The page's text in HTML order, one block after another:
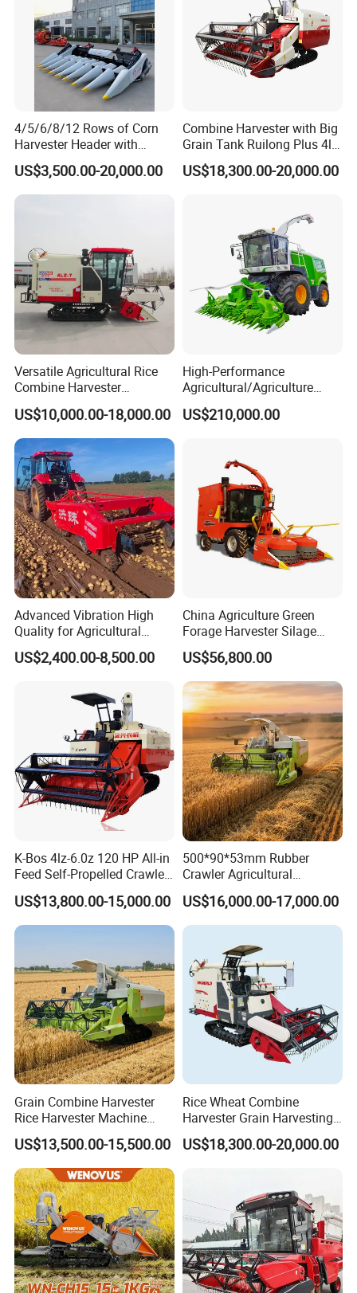
4/5/6/8/12 Rows of Corn
Harvester Header with
500/600/700mm Rowing
Space
US$3,500.00-20,000.00
Combine Harvester with Big
Grain Tank Ruilong Plus 4lz-
6.0p
US$18,300.00-20,000.00
Versatile Agricultural Rice
Combine Harvester
Combined Harvester
Machine Rice Rice Harvester
with Cabin
US$10,000.00-18,000.00
High-Performance
Agricultural/Agriculture
Machinery
Forage/Wheat/Silage/Corn
Farming
US$210,000.00
Advanced Vibration High
Quality for Agricultural
Modernization 4u-180d
Farm Machinery Potato
US$2,400.00-8,500.00
China Agriculture Green
Forage Harvester Silage
Feed Harvester
Manufactures for Sale
US$56,800.00
K-Bos 4lz-6.0z 120 HP All-in
Feed Self-Propelled Crawler
Harvester
US$13,800.00-15,000.00
500*90*53mm Rubber
Crawler Agricultural
Machinery Harvesting
Machines Paddy Harvester
US$16,000.00-17,000.00
Grain Combine Harvester
Rice Harvester Machine
Wheat Combine Harvester
US$13,500.00-15,500.00
Rice Wheat Combine
Harvester Grain Harvesting
Machine for Sale
US$18,300.00-20,000.00